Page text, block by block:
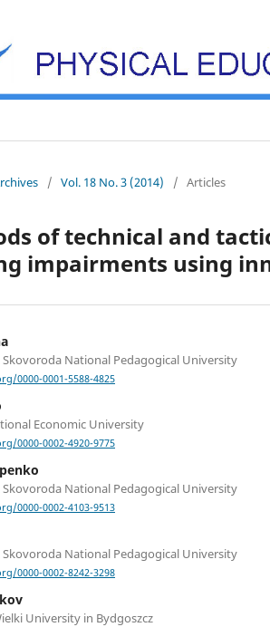
/ Vol. 18 No. 3 (2014) / Articles
of technical and
impairments using
Skovoroda National Pedagogical University
0000-0001-5588-4825
Economic University
0000-0002-4920-9775
Skovoroda National Pedagogical University
0000-0002-4103-9513
Skovoroda National Pedagogical University
0000-0002-8242-3298
University in Bydgoszcz